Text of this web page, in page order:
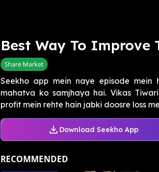
Best Way To Improve
Share Market
Seekho app mein naye episode mein
mahatva ko samjhaya hai. Vikas
profit mein rehte hain jabki doosre loss
Download Seekho App
RECOMMENDED